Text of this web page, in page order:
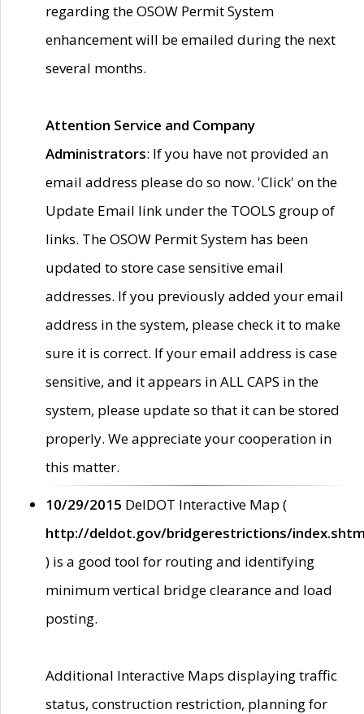
regarding the OSOW Permit System
enhancement will be emailed during the next
several months.
Attention Service and Company
Administrators: If you have not provided an
email address please do so now. 'Click' on the
Update Email link under the TOOLS group of
links. The OSOW Permit System has been
updated to store case sensitive email
addresses. If you previously added your email
address in the system, please check it to make
sure it is correct. If your email address is case
sensitive, and it appears in ALL CAPS in the
system, please update so that it can be stored
properly. We appreciate your cooperation in
this matter.
10/29/2015 DelDOT Interactive Map (
http://deldot.gov/bridgerestrictions/
) is a good tool for routing and identifying
minimum vertical bridge clearance and load
posting.
Additional Interactive Maps displaying traffic
status, construction restriction, planning for